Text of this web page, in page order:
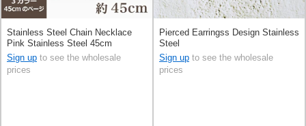
Stainless Steel Chain Necklace
Pink Stainless Steel 45cm
Sign up to see the wholesale
prices
Pierced Earringss Design Stainless
Steel
Sign up to see the wholesale
prices